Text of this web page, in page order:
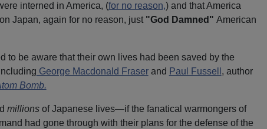
interned in America, (for no reason,) and that America
Japan, again for no reason, just "God Damned" American
to be aware that their own lives had been saved by the
George Macdonald Fraserand Paul Fussell , author
Bomb.
millions of Japanese lives—if the fanatical warmongers of
had gone through with their plans for the defense of the